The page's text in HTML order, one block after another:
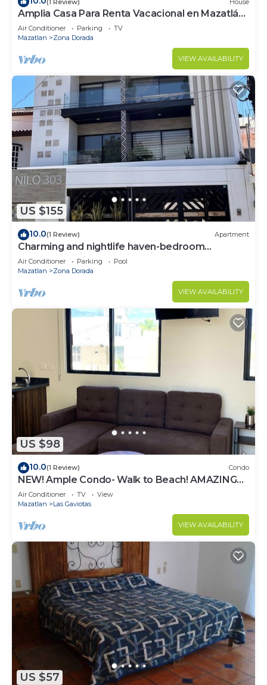
Amplia Casa Para Renta Vacacional en Mazatlán
a Solo 6 Minutos de la Playa
Air Conditioner Parking
TV
Mazatlan
Zona Dorada
VIEW AVAILABILITY
US $155
10.0(1 Review) Apartment
Charming and nightlife haven-bedroom
apartment with AC, in beautiful Mazatlán
Air Conditioner Parking
Pool
Mazatlan
Zona Dorada
VIEW AVAILABILITY
US $98
10.0(1 Review) Condo
NEW! Ample Condo- Walk to Beach! AMAZING
Location! Everything Walk-in distance!
Air Conditioner TV
View
Mazatlan
Las Gaviotas
VIEW AVAILABILITY
US $57